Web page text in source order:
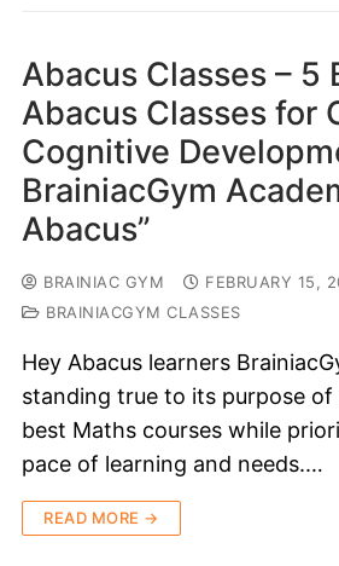
Abacus Classes – 5
Abacus Classes for
Cognitive
BrainiacGym
Abacus”
BRAINIAC GYM
FEBRUARY 15,
BRAINIACGYM CLASSES
Hey Abacus learners
standing true to its purpose
best Maths courses while
pace of learning and needs.…
READ MORE →